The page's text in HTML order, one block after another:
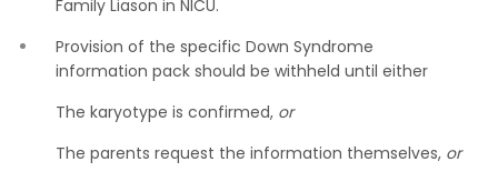
Family Liason in NICU.
Provision of the specific Down Syndrome
information pack should be withheld until either
The karyotype is confirmed, or
The parents request the information themselves, or